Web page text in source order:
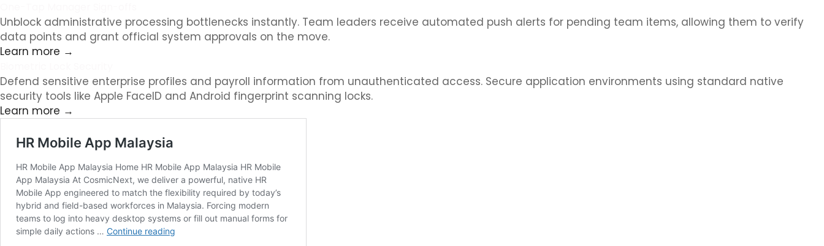
Unblock administrative processing bottlenecks instantly. Team leaders receive automated push alerts for pending team items, allowing them to verify
data points and grant official system approvals on the move.
Learn more →
Defend sensitive enterprise profiles and payroll information from unauthenticated access. Secure application environments using standard native
security tools like Apple FaceID and Android fingerprint scanning locks.
Learn more →